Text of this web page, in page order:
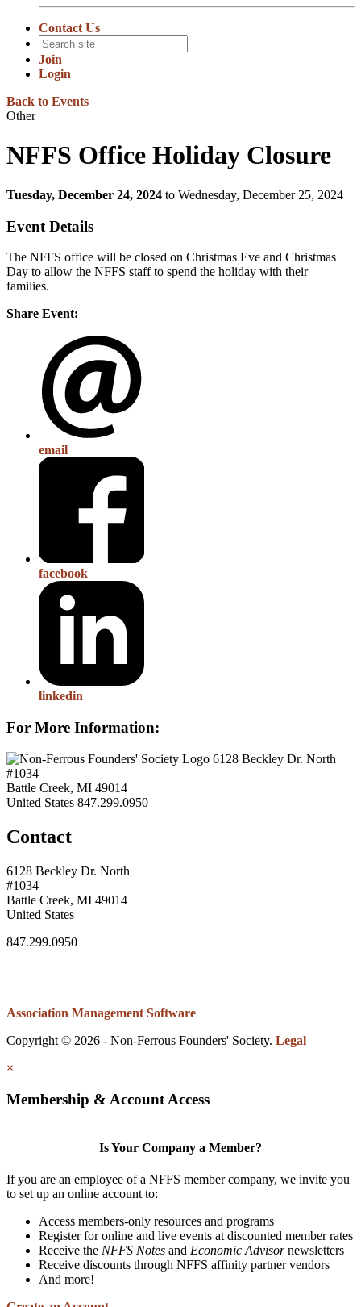
Contact Us
Join
Login
Back to Events
Other
NFFS Office Holiday Closure
Tuesday, December 24, 2024 to Wednesday, December 25, 2024
Event Details
The NFFS office will be closed on Christmas Eve and Christmas
Day to allow the NFFS staff to spend the holiday with their
families.
Share Event:
email
facebook
linkedin
For More Information:
6128 Beckley Dr. North
#1034
Battle Creek, MI 49014
United States 847.299.0950
Contact
6128 Beckley Dr. North
#1034
Battle Creek, MI 49014
United States
847.299.0950
Association Management Software
Copyright © 2026 - Non-Ferrous Founders' Society. Legal
×
Membership & Account Access
Is Your Company a Member?
If you are an employee of a NFFS member company, we invite you
to set up an online account to:
Access members-only resources and programs
Register for online and live events at discounted member rates
Receive the NFFS Notes and Economic Advisornewsletters
Receive discounts through NFFS affinity partner vendors
And more!